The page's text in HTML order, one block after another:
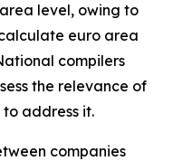
level, owing to
euro area
compilers
the relevance of
address it.
companies